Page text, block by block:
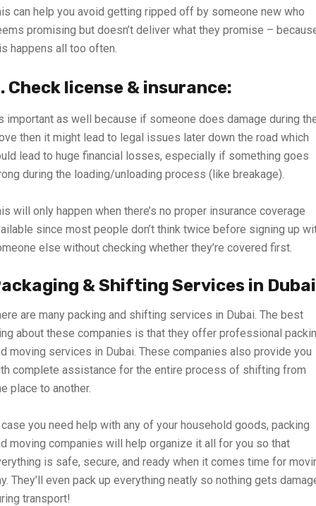
can help you avoid getting ripped off by someone new who
promising but doesn’t deliver what they promise –
happens all too often.
Check license & insurance:
important as well because if someone does damage during
then it might lead to legal issues later down the road which
lead to huge financial losses, especially if something goes
during the loading/unloading process (like breakage).
will only happen when there’s no proper insurance coverage
since most people don’t think twice before signing up
else without checking whether they’re covered first.
& Shifting Services in Dubai
are many packing and shifting services in Dubai. The best
about these companies is that they offer professional
moving services in Dubai. These companies also provide you
complete assistance for the entire process of shifting from
place to another.
you need help with any of your household goods, packing
moving companies will help organize it all for you so that
is safe, secure, and ready when it comes time for
They’ll even pack up everything neatly so nothing gets
transport!